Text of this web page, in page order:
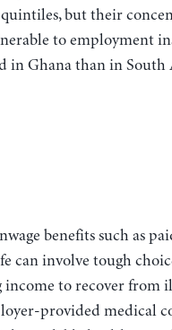
but their
to employment
in Ghana than in South
benefits such as
can involve tough
to recover from
provided medical